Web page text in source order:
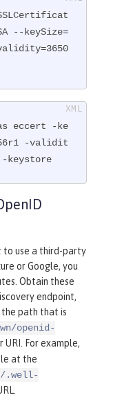
--keySize=
eccert -ke
-validit
keystore
to use a third-party
or Google, you
Obtain these
endpoint,
the path that is
openid-
URI. For example,
at the
.well-